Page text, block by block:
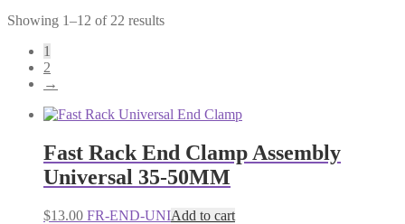
Showing 1–12 of 22 results
1
2
→
Fast Rack End Clamp Assembly
Universal 35-50MM
$13.00 FR-END-UNIAdd to cart